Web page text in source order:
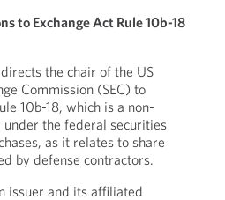
to Exchange Act Rule 10b-18
the chair of the US
Commission (SEC) to
10b-18, which is a non-
the federal securities
as it relates to share
by defense contractors.
issuer and its affiliated